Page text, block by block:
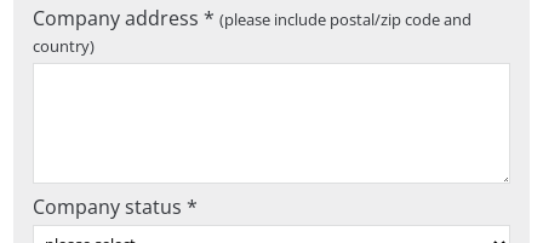
Company address *(please include postal/zip code and
country)
Company status *